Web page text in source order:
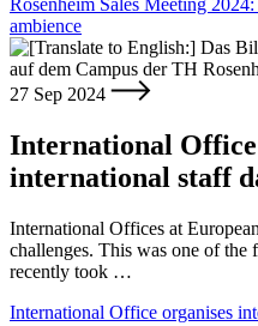
Rosenheim Sales Meeting
ambience
27 Sep 2024
International Office
international staff
International Offices at
challenges. This was one of
recently took …
International Office organises